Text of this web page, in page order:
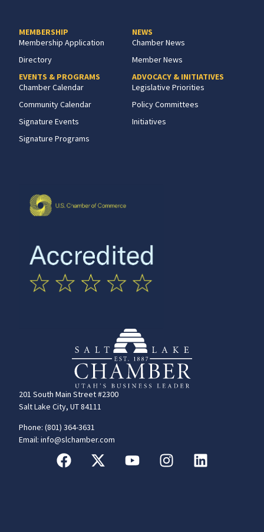
201 South Main Street #2300
Salt Lake City, UT 84111
Phone: (801) 364-3631
Email: info@slchamber.com
MEMBERSHIP
Membership Application
Directory
EVENTS & PROGRAMS
Chamber Calendar
Community Calendar
Signature Events
Signature Programs
NEWS
Chamber News
Member News
ADVOCACY & INITIATIVES
Legislative Priorities
Policy Committees
Initiatives